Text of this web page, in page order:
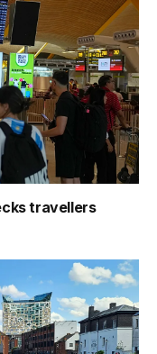
travellers